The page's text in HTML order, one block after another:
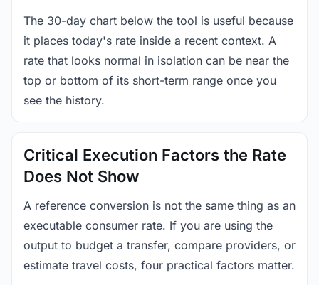
The 30-day chart below the tool is useful because
it places today's rate inside a recent context. A
rate that looks normal in isolation can be near the
top or bottom of its short-term range once you
see the history.
Critical Execution Factors the Rate
Does Not Show
A reference conversion is not the same thing as an
executable consumer rate. If you are using the
output to budget a transfer, compare providers, or
estimate travel costs, four practical factors matter.